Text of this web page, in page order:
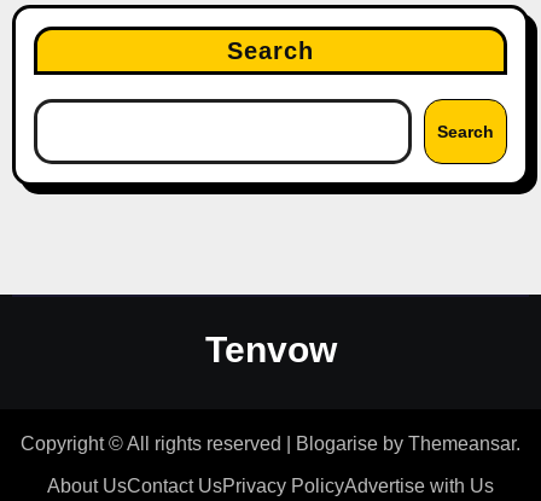
Search
Search
Tenvow
Copyright © All rights reserved Blogarise by Themeansar.
About UsContact UsPrivacy PolicyAdvertise with Us